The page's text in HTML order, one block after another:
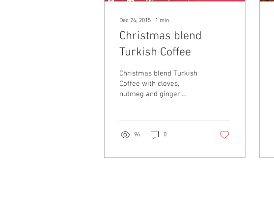
Dec 24, 2015 ∙ 1 min
Christmas blend
Turkish Coffee
Christmas blend Turkish
Coffee with cloves,
nutmeg and ginger,
96 0